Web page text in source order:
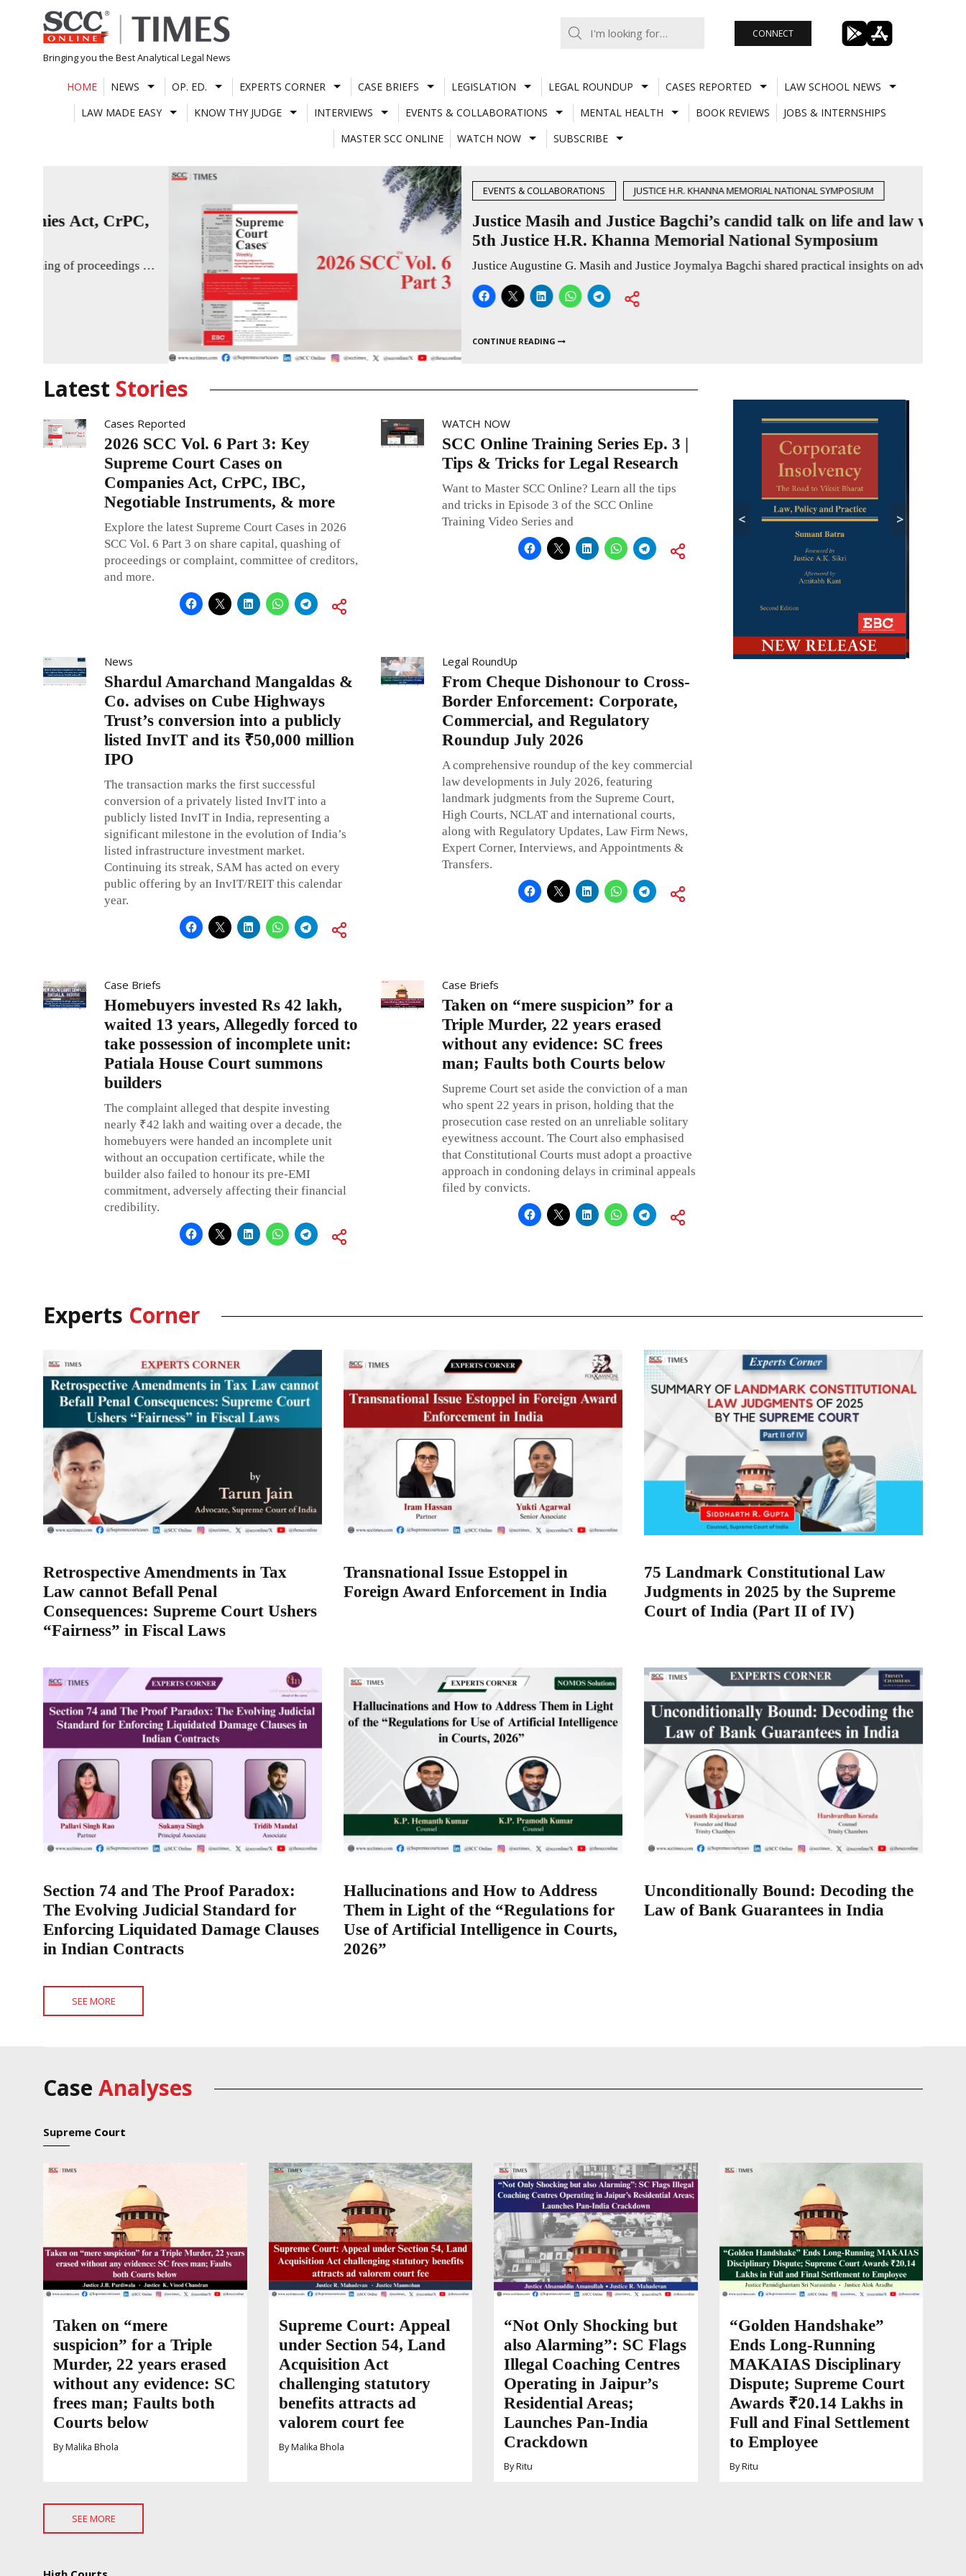
Skip
to
content
Bringing you the Best Analytical Legal News
CONNECT
HOME NEWS OP. ED. EXPERTS CORNER CASE BRIEFS LEGISLATION LEGAL ROUNDUP CASES REPORTED
LAW SCHOOL NEWS
LAW MADE EASY
KNOW THY JUDGE INTERVIEWS EVENTS & COLLABORATIONS MENTAL HEALTH BOOK REVIEWS
JOBS & INTERNSHIPS
MASTER SCC ONLINE
WATCH NOW SUBSCRIBE
JUSTICE H.R. KHANNA MEMORIAL NATIONAL SYMPOSIUM
Justice Masih and Justice Bagchi’s candid talk on life and law with students at
5th Justice H.R. Khanna Memorial National Symposium
Justice Augustine G. Masih and Justice Joymalya Bagchi shared practical insights on advocacy, constitutional law, judicial independence, AI in the judiciary, legal ethics and the transition from law school to courtroom practice.
Latest Stories
Cases Reported
2026 SCC Vol. 6 Part 3: Key
Supreme Court Cases on
Companies Act, CrPC, IBC,
Negotiable Instruments, & more
Explore the latest Supreme Court Cases in 2026
SCC Vol. 6 Part 3 on share capital, quashing of
proceedings or complaint, committee of creditors,
and more.
WATCH NOW
SCC Online Training Series Ep. 3 |
Tips & Tricks for Legal Research
Want to Master SCC Online? Learn all the tips
and tricks in Episode 3 of the SCC Online
Training Video Series and
News
Shardul Amarchand Mangaldas &
Co. advises on Cube Highways
Trust’s conversion into a publicly
listed InvIT and its ₹50,000 million
IPO
The transaction marks the first successful
conversion of a privately listed InvIT into a
publicly listed InvIT in India, representing a
significant milestone in the evolution of India’s
listed infrastructure investment market.
Continuing its streak, SAM has acted on every
public offering by an InvIT/REIT this calendar
year.
Legal RoundUp
From Cheque Dishonour to Cross-
Border Enforcement: Corporate,
Commercial, and Regulatory
Roundup July 2026
A comprehensive roundup of the key commercial
law developments in July 2026, featuring
landmark judgments from the Supreme Court,
High Courts, NCLAT and international courts,
along with Regulatory Updates, Law Firm News,
Expert Corner, Interviews, and Appointments &
Transfers.
Case Briefs
Homebuyers invested Rs 42 lakh,
waited 13 years, Allegedly forced to
take possession of incomplete unit:
Patiala House Court summons
builders
The complaint alleged that despite investing
nearly ₹42 lakh and waiting over a decade, the
homebuyers were handed an incomplete unit
without an occupation certificate, while the
builder also failed to honour its pre-EMI
commitment, adversely affecting their financial
credibility.
Case Briefs
Taken on “mere suspicion” for a
Triple Murder, 22 years erased
without any evidence: SC frees
man; Faults both Courts below
Supreme Court set aside the conviction of a man
who spent 22 years in prison, holding that the
prosecution case rested on an unreliable solitary
eyewitness account. The Court also emphasised
that Constitutional Courts must adopt a proactive
approach in condoning delays in criminal appeals
filed by convicts.
>
<
Experts Corner
Retrospective Amendments in Tax
Law cannot Befall Penal
Consequences: Supreme Court Ushers
“Fairness” in Fiscal Laws
Transnational Issue Estoppel in
Foreign Award Enforcement in India
75 Landmark Constitutional Law
Judgments in 2025 by the Supreme
Court of India (Part II of IV)
Section 74 and The Proof Paradox:
The Evolving Judicial Standard for
Enforcing Liquidated Damage Clauses
in Indian Contracts
Hallucinations and How to Address
Them in Light of the “Regulations for
Use of Artificial Intelligence in Courts,
2026”
Unconditionally Bound: Decoding the
Law of Bank Guarantees in India
SEE MORE
Case Analyses
Supreme Court
Taken on “mere
suspicion” for a Triple
Murder, 22 years erased
without any evidence: SC
frees man; Faults both
Courts below
ByMalika Bhola
Supreme Court: Appeal
under Section 54, Land
Acquisition Act
challenging statutory
benefits attracts ad
valorem court fee
ByMalika Bhola
“Not Only Shocking but
also Alarming”: SC Flags
Illegal Coaching Centres
Operating in Jaipur’s
Residential Areas;
Launches Pan-India
Crackdown
ByRitu
“Golden Handshake”
Ends Long-Running
MAKAIAS Disciplinary
Dispute; Supreme Court
Awards ₹20.14 Lakhs in
Full and Final Settlement
to Employee
ByRitu
SEE MORE